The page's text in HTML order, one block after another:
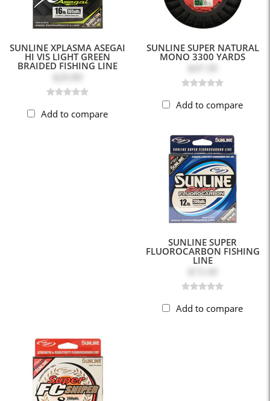
SUNLINE XPLASMA ASEGAI
HI VIS LIGHT GREEN
BRAIDED FISHING LINE
Add to compare
SUNLINE SUPER NATURAL
MONO 3300 YARDS
$47.39
Add to compare
SUNLINE SUPER
FLUOROCARBON FISHING
LINE
Add to compare